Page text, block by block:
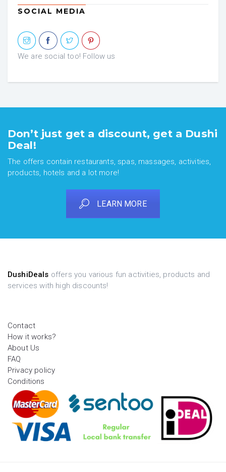
SOCIAL MEDIA
We are social too! Follow us
Don’t just get a discount, get a Dushi
Deal!
The offers contain restaurants, spas, massages, activities,
products, hotels and a lot more!
LEARN MORE
DushiDeals offers you various fun activities, products and
services with high discounts!
Contact
How it works?
About Us
FAQ
Privacy policy
Conditions